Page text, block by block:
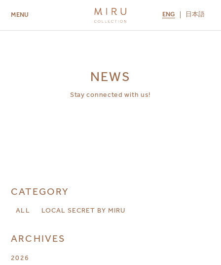
MENU ENG 日本語
NEWS
Stay connected with us!
CATEGORY
ALL LOCAL SECRET BY MIRU
ARCHIVES
2026